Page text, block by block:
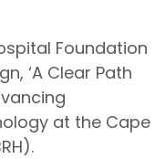
Foundation
‘A Clear Path
at the Cape